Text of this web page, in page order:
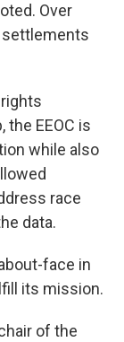
Over
settlements
EEOC is
while also
race
data.
face in
its mission.
of the